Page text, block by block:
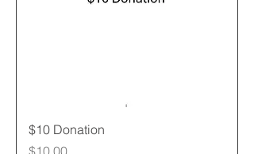
$10 Donation
Price